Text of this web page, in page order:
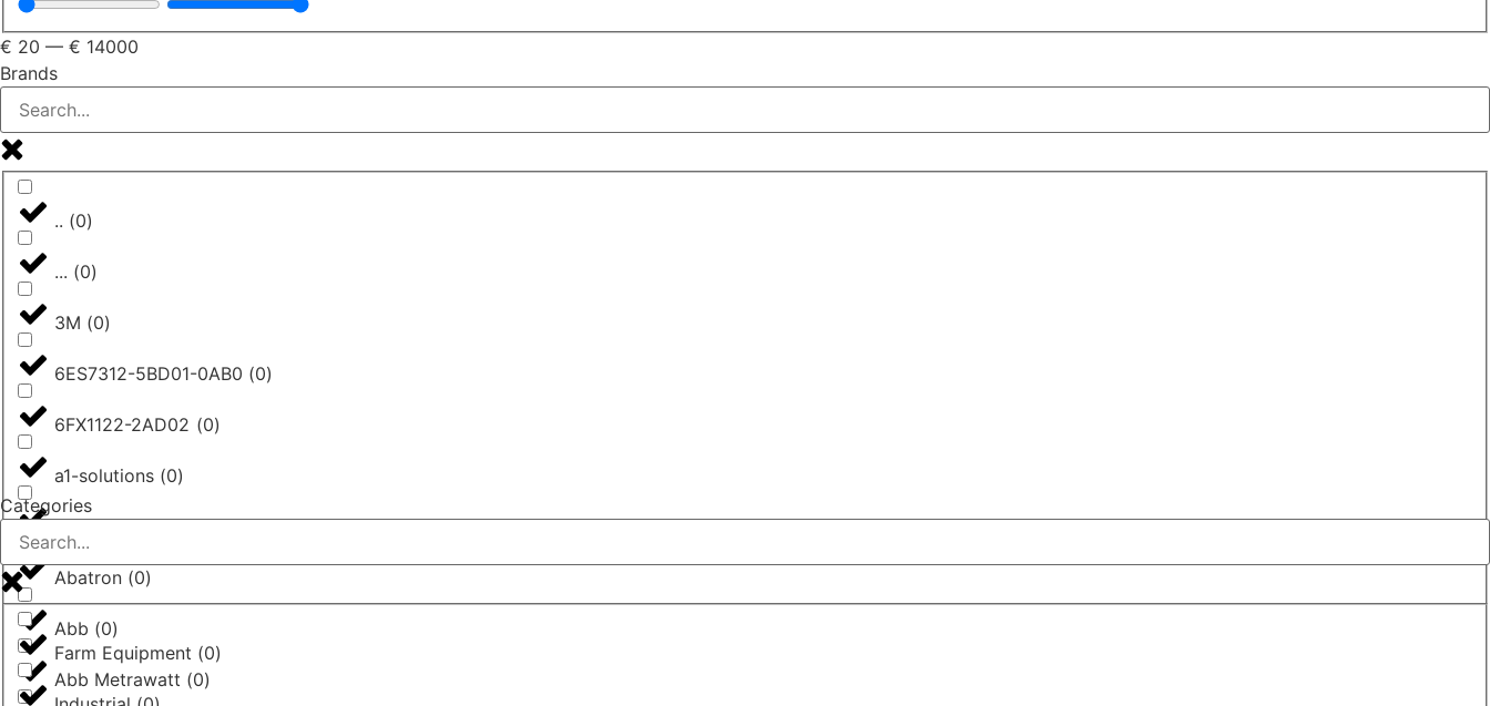
€ 20 — € 14000
Brands
.. (0)
... (0)
3M (0)
6ES7312-5BD01-0AB0 (0)
6FX1122-2AD02 (0)
a1-solutions (0)
AASTRA(0)
Abatron (0)
Abb (0)
Abb Metrawatt (0)
Categories
Farm Equipment (0)